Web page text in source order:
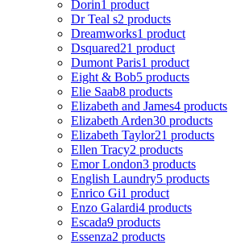
Dorin1 product
Dr Teal s2 products
Dreamworks1 product
Dsquared21 product
Dumont Paris1 product
Eight & Bob5 products
Elie Saab8 products
Elizabeth and James4 products
Elizabeth Arden30 products
Elizabeth Taylor21 products
Ellen Tracy2 products
Emor London3 products
English Laundry5 products
Enrico Gi1 product
Enzo Galardi4 products
Escada9 products
Essenza2 products